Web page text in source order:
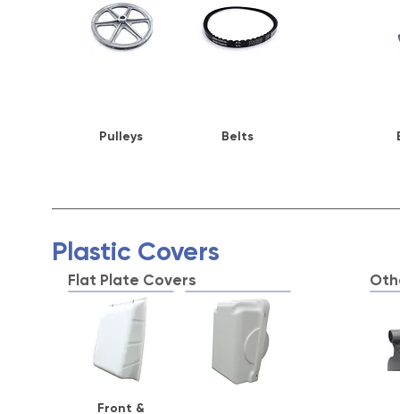
Pulleys Belts
Plastic Covers
Flat Plate Covers
Front &